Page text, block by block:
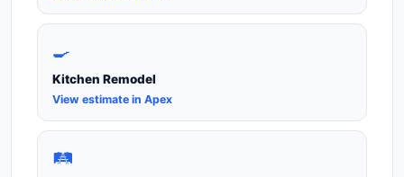
🍳
Kitchen Remodel
View estimate in Apex
🛤️